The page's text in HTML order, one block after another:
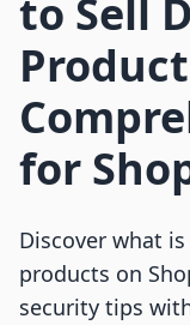
to Sell
for
Discover what
products on
security tips